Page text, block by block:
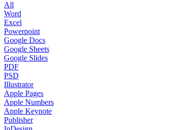
All
Word
Excel
Powerpoint
Google Docs
Google Sheets
Google Slides
PDF
PSD
Illustrator
Apple Pages
Apple Numbers
Apple Keynote
Publisher